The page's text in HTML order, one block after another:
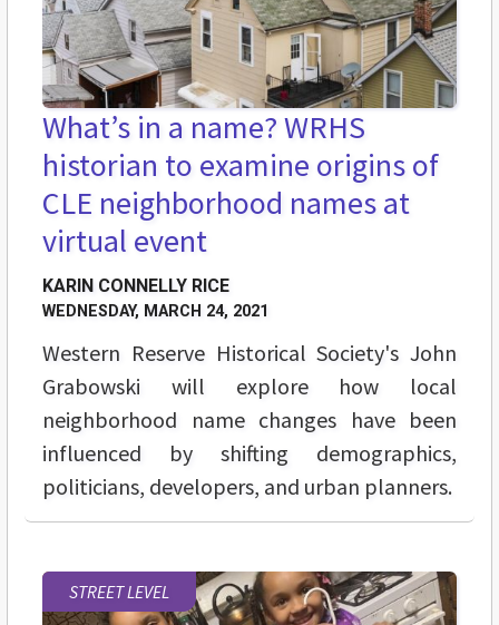
What’s in a name? WRHS
historian to examine origins of
CLE neighborhood names at
virtual event
KARIN CONNELLY RICE
WEDNESDAY, MARCH 24, 2021
Western Reserve Historical Society's John
Grabowski will explore how local
neighborhood name changes have been
influenced by shifting demographics,
politicians, developers, and urban planners.
STREET LEVEL